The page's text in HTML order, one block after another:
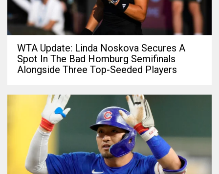
WTA Update: Linda Noskova Secures A
Spot In The Bad Homburg Semifinals
Alongside Three Top-Seeded Players